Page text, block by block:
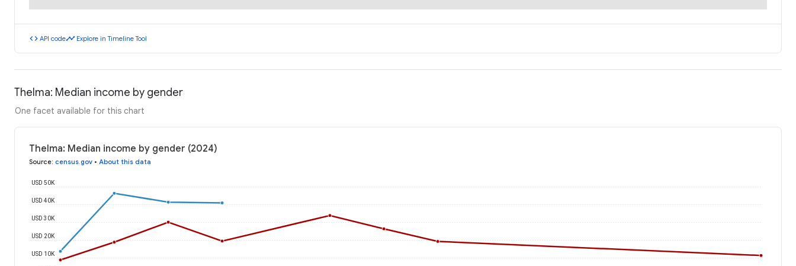
code API codetimeline Explore in Timeline Tool
Thelma: Median income by gender
One facet available for this chart
Thelma: Median income by gender (2024)
Source: census.gov • About this data
USD 10K
USD 20K
USD 30K
USD 40K
USD 50K